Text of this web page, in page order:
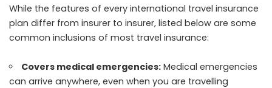
While the features of every international travel insurance
plan differ from insurer to insurer, listed below are some
common inclusions of most travel insurance:
Covers medical emergencies: Medical emergencies
can arrive anywhere, even when you are travelling